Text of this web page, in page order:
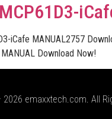
iCafe MANUAL2757
Download Now!
emaxxtech.com. All